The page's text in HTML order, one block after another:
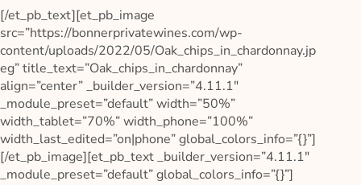
[/et_pb_text][et_pb_image
src=”https://bonnerprivatewines.com/wp-
content/uploads/2022/05/Oak_chips_in_chardonnay.jp
eg” title_text=”Oak_chips_in_chardonnay”
align=”center” _builder_version=”4.11.1″
_module_preset=”default” width=”50%”
width_tablet=”70%” width_phone=”100%”
width_last_edited=”on|phone” global_colors_info=”{}”]
[/et_pb_image][et_pb_text _builder_version=”4.11.1″
_module_preset=”default” global_colors_info=”{}”]